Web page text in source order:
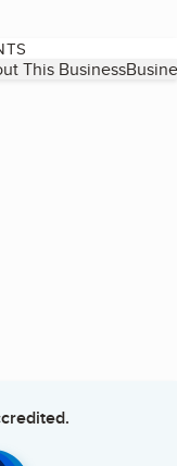
This Business